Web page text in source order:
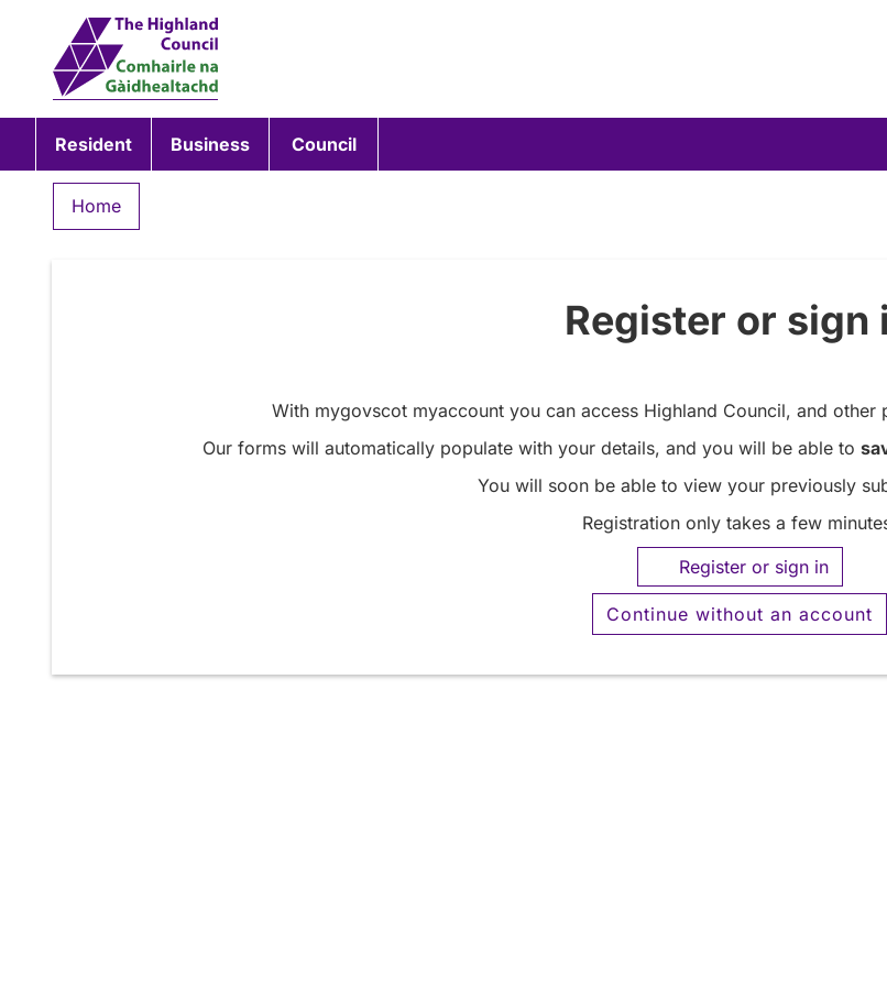
Resident Business Council
Home
Register or sign
With mygovscot myaccount you can access Highland Council, and
Our forms will automatically populate with your details, and you will be able to
You will soon be able to view your previously
Registration only takes a few
Register or sign in
Continue without an account